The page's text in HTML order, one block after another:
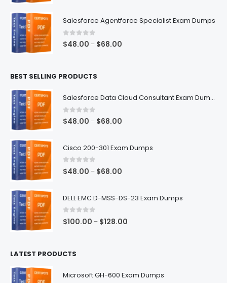
through
Salesforce Agentforce Specialist Exam Dumps
0 out of 5
$48.00 – $68.00
BEST SELLING PRODUCTS
Salesforce Data Cloud Consultant Exam Dumps
0 out of 5
$48.00 – $68.00
through
Cisco 200-301 Exam Dumps
0 out of 5
$48.00 – $68.00
DELL EMC D-MSS-DS-23 Exam Dumps
0out of 5
$100.00 – $128.00
LATEST PRODUCTS
Microsoft GH-600 Exam Dumps